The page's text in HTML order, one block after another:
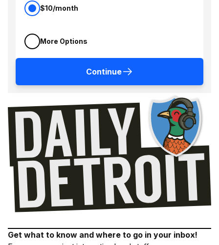
$10/month
More Options
Continue
Get what to know and where to go in your inbox!